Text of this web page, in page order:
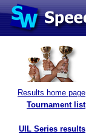
Results home page
Tournament list
UIL Series results